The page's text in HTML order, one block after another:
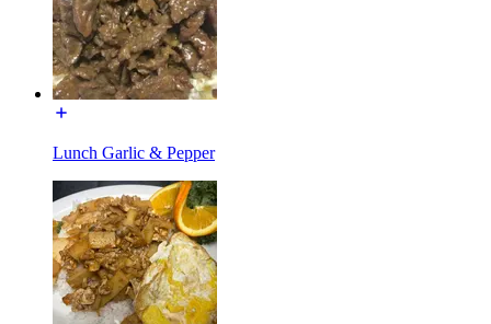
Lunch Garlic & Pepper